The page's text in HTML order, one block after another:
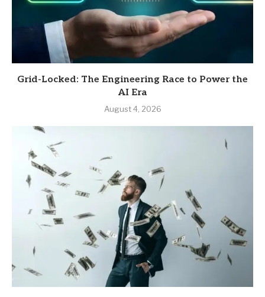
Grid-Locked: The Engineering Race to Power the
AI Era
August 4, 2026